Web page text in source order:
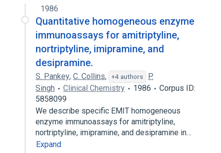
Expand
Broader
Adrenergic Uptake Inhibitors
Amines
Antidepressive Agents
Dibenzocycloheptenes
Expand
Affective Disorders, Psychotic
Amitriptyline / Perphenazine
Amitriptyline Hydrochloride
Amitriptyline Hydrochloride 50 MG Oral
1986
Quantitative homogeneous enzyme
immunoassays for amitriptyline,
nortriptyline, imipramine, and
desipramine.
S. Pankey, C. Collins, +4 authors
P.
Singh
Clinical Chemistry 1986
Corpus ID:
5858099
We describe specific EMIT homogeneous
enzyme immunoassays for amitriptyline,
nortriptyline, imipramine, and desipramine in…
Expand